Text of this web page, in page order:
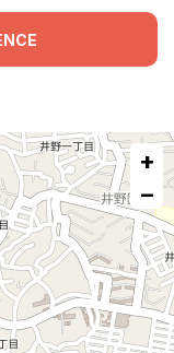
+
−